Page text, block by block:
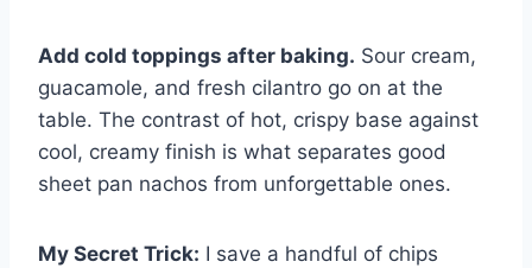
Add cold toppings after baking. Sour cream,
guacamole, and fresh cilantro go on at the
table. The contrast of hot, crispy base against
cool, creamy finish is what separates good
sheet pan nachos from unforgettable ones.
My Secret Trick: I save a handful of chips